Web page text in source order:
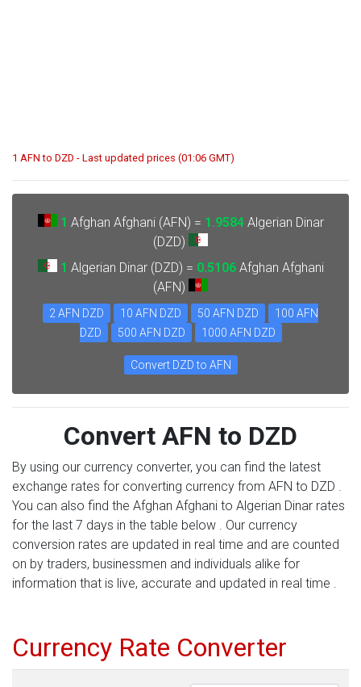
1 AFN to DZD - Last updated prices (01:06 GMT)
1 Afghan Afghani (AFN) = 1.9584Algerian Dinar
(DZD)
1 Algerian Dinar (DZD) = 0.5106Afghan Afghani
(AFN)
2 AFN DZD 10 AFN DZD 50 AFN DZD
100 AFN
DZD
500 AFN DZD 1000 AFN DZD
Convert DZD to AFN
Convert AFN to DZD
By using our currency converter, you can find the latest
exchange rates for converting currency from AFN to DZD .
You can also find the Afghan Afghani to Algerian Dinar rates
for the last 7 days in the table below . Our currency
conversion rates are updated in real time and are counted
on by traders, businessmen and individuals alike for
information that is live, accurate and updated in real time .
Currency Rate Converter